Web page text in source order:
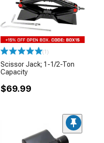
(1)
Scissor Jack; 1-1/2-Ton
Capacity
$69.99